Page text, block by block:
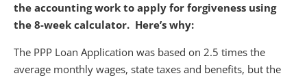
the accounting work to apply for forgiveness using
the 8-week calculator. Here’s why:
The PPP Loan Application was based on 2.5 times the
average monthly wages, state taxes and benefits, but the